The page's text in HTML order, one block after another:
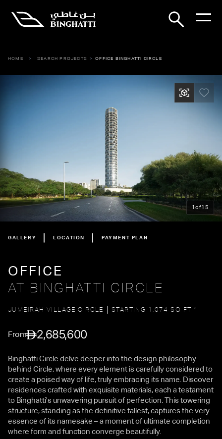
HOME SEARCH PROJECTS OFFICE BINGHATTI CIRCLE
GALLERY LOCATION PAYMENT PLAN
1of15
OFFICE
AT BINGHATTI CIRCLE
JUMEIRAH VILLAGE CIRCLE STARTING 1,074 SQ FT *
From 2,685,600
Binghatti Circle delve deeper into the design philosophy
behind Circle, where every element is carefully considered to
create a poised way of life, truly embracing its name. Discover
residences crafted with exquisite materials, each a testament
to Binghatti's unwavering pursuit of perfection. This towering
structure, standing as the definitive tallest, captures the very
essence of its namesake – a moment of ultimate completion
where form and function converge beautifully.